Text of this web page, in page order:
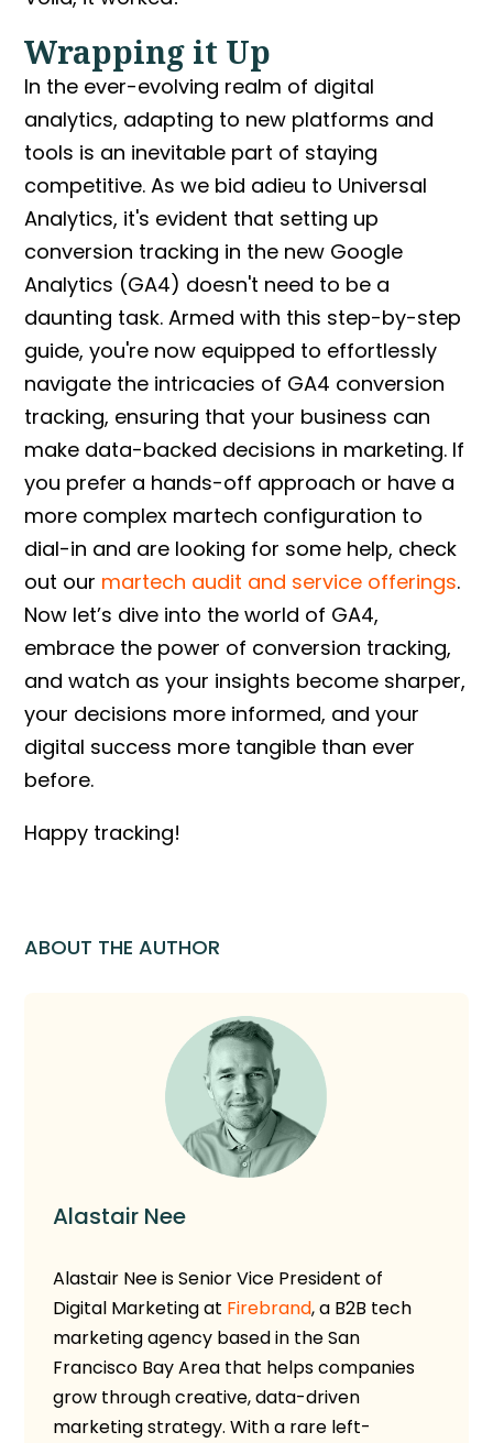
Wrapping it Up
In the ever-evolving realm of digital
analytics, adapting to new platforms and
tools is an inevitable part of staying
competitive. As we bid adieu to Universal
Analytics, it's evident that setting up
conversion tracking in the new Google
Analytics (GA4) doesn't need to be a
daunting task. Armed with this step-by-step
guide, you're now equipped to effortlessly
navigate the intricacies of GA4 conversion
tracking, ensuring that your business can
make data-backed decisions in marketing. If
you prefer a hands-off approach or have a
more complex martech configuration to
dial-in and are looking for some help, check
out our martech audit and service offerings.
Now let’s dive into the world of GA4,
embrace the power of conversion tracking,
and watch as your insights become sharper,
your decisions more informed, and your
digital success more tangible than ever
before.
Happy tracking!
ABOUT THE AUTHOR
Alastair Nee
Alastair Nee is Senior Vice President of
Digital Marketing at Firebrand, a B2B tech
marketing agency based in the San
Francisco Bay Area that helps companies
grow through creative, data-driven
marketing strategy. With a rare left-